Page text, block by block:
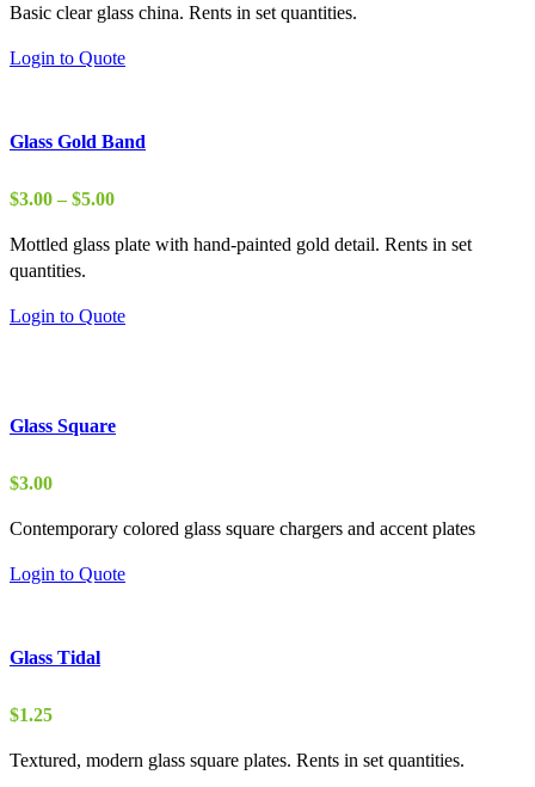
$1.00
$4.00
Basic clear glass china. Rents in set quantities.
Login to Quote
Glass Gold Band
$3.00 – $5.00Price
$3.00
Mottled glass plate with hand-painted gold detail. Rents in set
quantities.
Login to Quote
Glass Square
$3.00
Contemporary colored glass square chargers and accent plates
Login to Quote
Glass Tidal
$1.25
Textured, modern glass square plates. Rents in set quantities.